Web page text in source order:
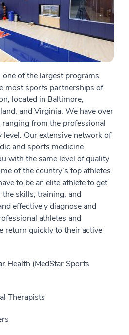
one of the largest programs
most sports partnerships of
located in Baltimore,
and Virginia. We have over
from the professional
level. Our extensive network of
and sports medicine
with the same level of quality
of the country’s top athletes.
to be an elite athlete to get
skills, training, and
effectively diagnose and
athletes and
return quickly to their active
Health (MedStar Sports
Therapists